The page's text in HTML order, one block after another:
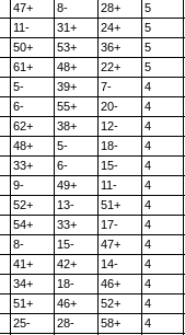
47+ 8- 28+ 5
11- 31+ 24+ 5
50+ 53+ 36+ 5
61+ 48+ 22+ 5
5- 39+ 7- 4
6- 55+ 20- 4
62+ 38+ 12- 4
48+ 5- 18- 4
33+ 6- 15- 4
9- 49+ 11- 4
52+ 13- 51+ 4
54+ 33+ 17- 4
8- 15- 47+ 4
41+ 42+ 14- 4
34+ 18- 46+ 4
51+ 46+ 52+ 4
25- 28- 58+ 4